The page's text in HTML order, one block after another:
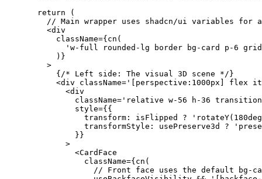
  return
(
// Main wrapper uses shadcn/ui variables for
    <
div
      className
={cn (
'w-full rounded-lg border bg-card p-6
      )}
    >
      {
/* Left side: The visual 3D scene */}
      <
div className= '[perspective:1000px] flex
        <
div
          className
= 'relative w-56 h-36
          style
={{
            transform: isFlipped
?
            transformStyle: usePreserve3d
?
          }}
        >
          <
CardFace
            className
={cn (
// Front face uses the default bg-